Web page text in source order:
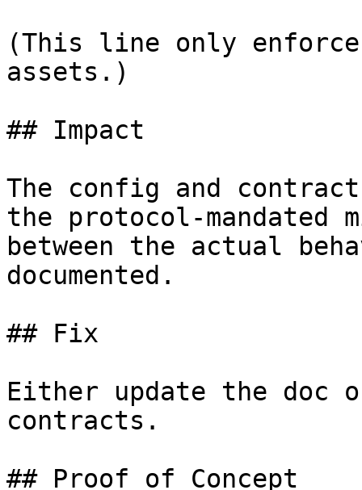
(This line only
assets.)
## Impact
The config and
the protocol-mandated
between the actual
documented.
## Fix
Either update the doc
contracts.
## Proof of Concept